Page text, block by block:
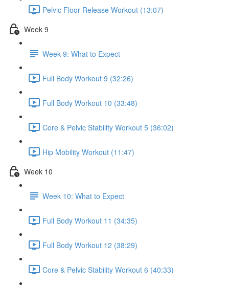
Pelvic Floor Release Workout (13:07)
Week 9
Week 9: What to Expect
Full Body Workout 9 (32:26)
Full Body Workout 10 (33:48)
Core & Pelvic Stability Workout 5 (36:02)
Hip Mobility Workout (11:47)
Week 10
Week 10: What to Expect
Full Body Workout 11 (34:35)
Full Body Workout 12 (38:29)
Core & Pelvic Stability Workout 6 (40:33)